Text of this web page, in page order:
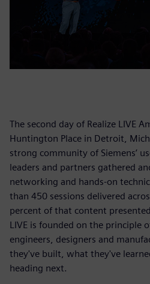
The second day of Realize LIVE
Huntington Place in Detroit,
strong community of Siemens’
leaders and partners gathered
networking and hands-on
than 450 sessions delivered
percent of that content
LIVE is founded on the principle
engineers, designers and
they've built, what they've
heading next.